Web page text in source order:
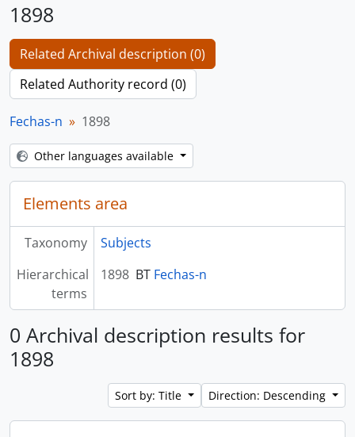
1898
Related Archival description (0)
Related Authority record (0)
Fechas-n 1898
Other languages available
Elements area
Taxonomy
Subjects
Hierarchical
terms
1898 BT Fechas-n
0 Archival description results for
1898
Sort by: Title Direction: Descending